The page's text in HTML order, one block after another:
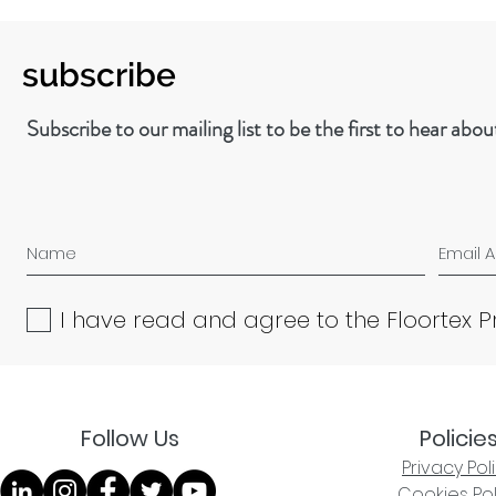
subscribe
Subscribe to our mailing list to be the first to hear
I have read and agree to the Floortex
Follow Us
Privacy